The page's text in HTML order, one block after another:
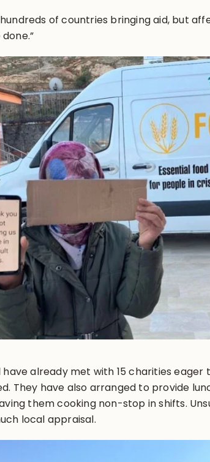
of countries bringing aid, but
have already met with 15 charities
They have also arranged to provide
them cooking non-stop in shifts.
local appraisal.